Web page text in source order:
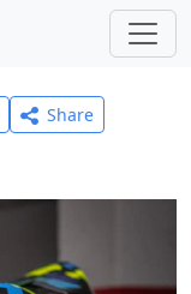
Share